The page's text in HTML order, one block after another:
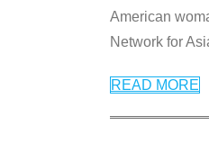
American
Network for
READ MORE